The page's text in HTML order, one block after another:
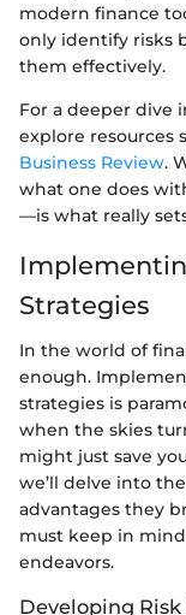
modern finance
only identify risks
them effectively.
For a deeper dive
explore resources
Business Review.
what one does
—is what really
Strategies
In the world of
enough.
strategies is
when the skies
might just save
we’ll delve into
advantages they
must keep in
endeavors.
Developing